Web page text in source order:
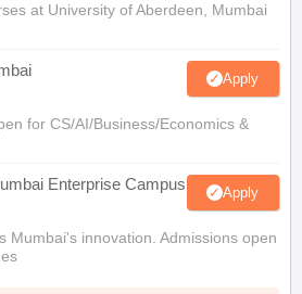
at University of Aberdeen, Mumbai
Apply
for CS/AI/Business/Economics &
Enterprise Campus Apply
Mumbai's innovation. Admissions open